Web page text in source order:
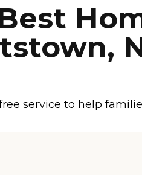
service to help